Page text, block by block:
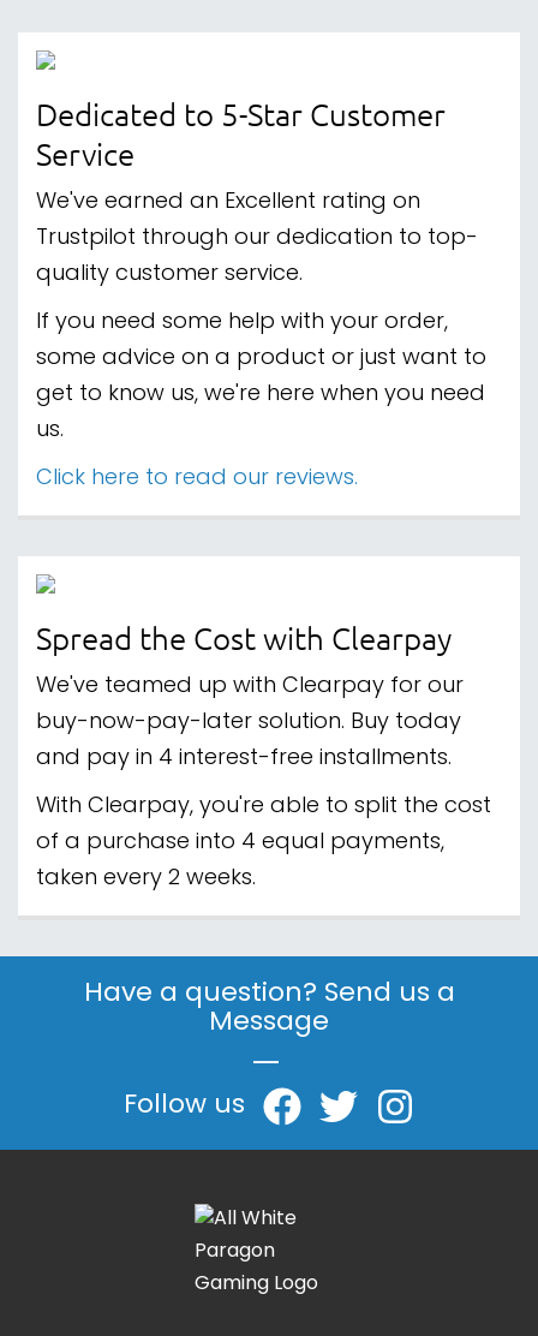
Dedicated to 5-Star Customer
Service
We've earned an Excellent rating on
Trustpilot through our dedication to top-
quality customer service.
If you need some help with your order,
some advice on a product or just want to
get to know us, we're here when you need
us.
Click here to read our reviews.
Spread the Cost with Clearpay
We've teamed up with Clearpay for our
buy-now-pay-later solution. Buy today
and pay in 4 interest-free installments.
With Clearpay, you're able to split the cost
of a purchase into 4 equal payments,
taken every 2 weeks.
Have a question? Send us a
Message
|
Follow us